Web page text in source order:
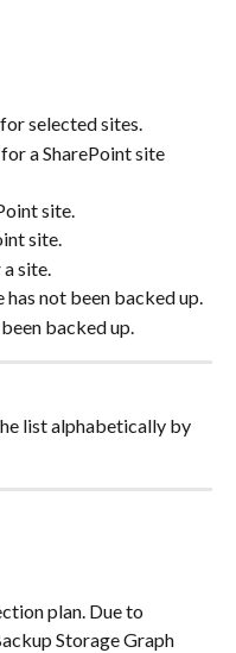
selected sites.
for a SharePoint site
site.
site.
site.
has not been backed up.
backed up.
list alphabetically by
plan. Due to
Storage Graph